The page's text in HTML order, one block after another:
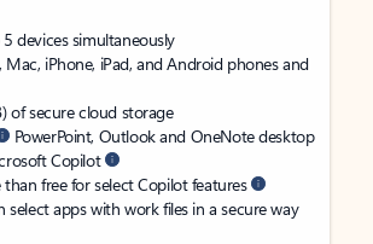
devices simultaneously
Mac, iPhone, iPad, and Android phones and
of secure cloud storage
PowerPoint, Outlook and OneNote desktop
Copilot
free for select Copilot features
select apps with work files in a secure way